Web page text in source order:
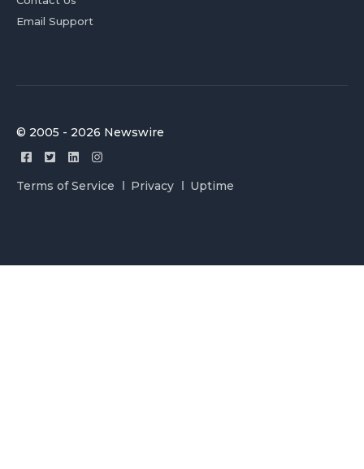
Email Support
© 2005 - 2026 Newswire
Terms of Service Privacy Uptime